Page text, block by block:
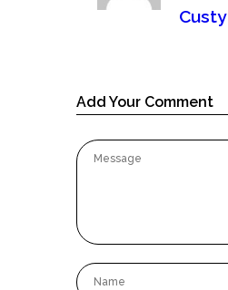
Custy
Add Your Comment